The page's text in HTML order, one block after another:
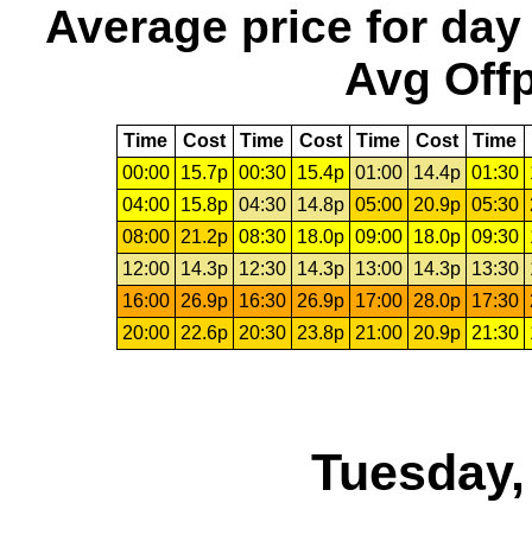
Average price for day
Avg
Time Cost Time Cost Time Cost Time
00:00
15.7p 00:30 15.4p 01:00 14.4p 01:30
04:00
15.8p 04:30 14.8p 05:00 20.9p 05:30
08:00
21.2p 08:30 18.0p 09:00 18.0p 09:30
12:00
14.3p 12:30 14.3p 13:00 14.3p 13:30
16:00
26.9p 16:30 26.9p 17:00 28.0p 17:30
20:00
22.6p 20:30 23.8p 21:00 20.9p 21:30